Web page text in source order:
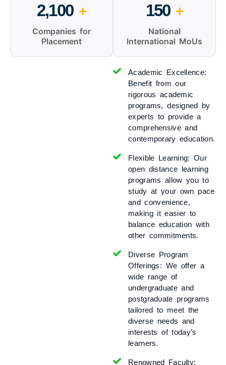
2,100 +
Companies for
Placement
150 +
National
International MoUs
Academic Excellence:
Benefit from our
rigorous academic
programs, designed by
experts to provide a
comprehensive and
contemporary education.
Flexible Learning: Our
open distance learning
programs allow you to
study at your own pace
and convenience,
making it easier to
balance education with
other commitments.
Diverse Program
Offerings: We offer a
wide range of
undergraduate and
postgraduate programs
tailored to meet the
diverse needs and
interests of today’s
learners.
Renowned Faculty: